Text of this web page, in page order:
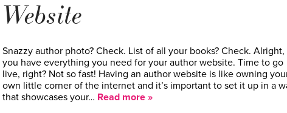
Website
Snazzy author photo? Check. List of all your books? Check. Alright,
you have everything you need for your author website. Time to go
live, right? Not so fast! Having an author website is like owning
own little corner of the internet and it’s important to set it up in a
that showcases your… Read more »